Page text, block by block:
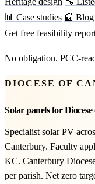
📊 Case studies 📰 Blog
Get free feasibility
No obligation. PCC-
DIOCESE OF
Solar panels for
Specialist solar PV
Canterbury. Faculty
KC. Canterbury
per parish. Net zero